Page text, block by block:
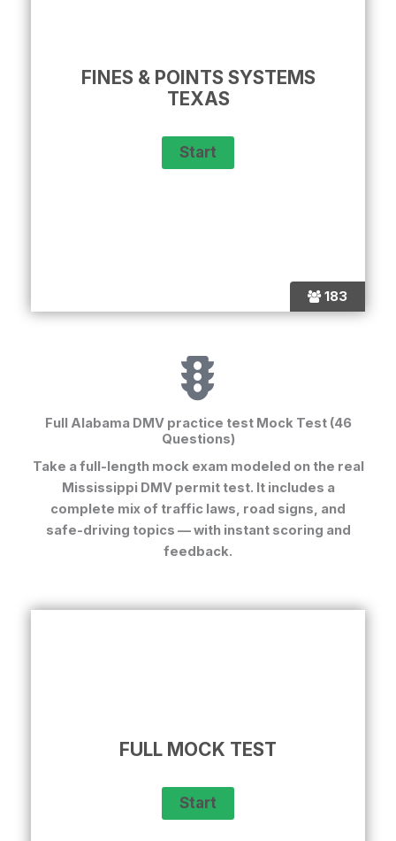
183
FINES & POINTS SYSTEMS
TEXAS
Full Alabama DMV practice test Mock Test (46
Questions)
Take a full-length mock exam modeled on the real
Mississippi DMV permit test. It includes a
complete mix of traffic laws, road signs, and
safe-driving topics — with instant scoring and
feedback.
FULL MOCK TEST